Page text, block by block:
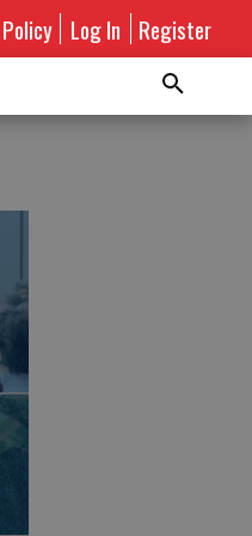
Log In Register